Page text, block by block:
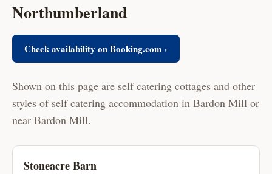
Northumberland
Check availability on Booking.com ›
Shown on this page are self catering cottages and other
styles of self catering accommodation in Bardon Mill or
near Bardon Mill.
Stoneacre Barn